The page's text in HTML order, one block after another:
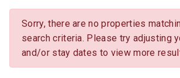
Sorry, there are no properties
search criteria. Please try adjusting
and/or stay dates to view more